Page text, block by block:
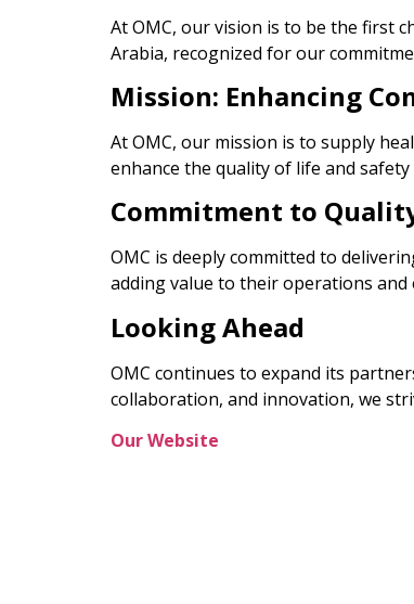
At OMC, our vision is to be the first
Arabia, recognized for our
Mission: Enhancing
At OMC, our mission is to supply
enhance the quality of life and
Commitment to
OMC is deeply committed to
adding value to their operations and
Looking Ahead
OMC continues to expand its
collaboration, and innovation, we
Our Website